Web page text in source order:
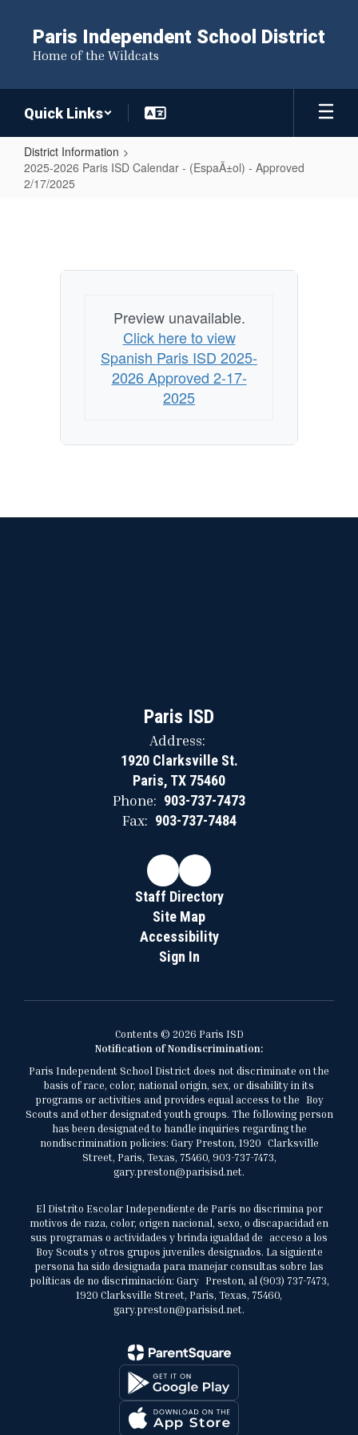
content
Paris Independent School District
Home of the Wildcats
Quick Links
District Information
2025-2026 Paris ISD Calendar - (EspaÃ±ol) - Approved
2/17/2025
(EspaÃ±ol)
Preview unavailable.
Click here to view
Spanish Paris ISD 2025-
2026 Approved 2-17-
2025
Paris ISD
Address:
1920 Clarksville St.
Paris, TX 75460
Phone: 903-737-7473
Fax: 903-737-7484
Staff Directory
Site Map
Accessibility
Sign In
Contents © 2026 Paris ISD
Notification of Nondiscrimination:
Paris Independent School District does not discriminate on the
basis of race, color, national origin, sex, or disability in its
programs or activities and provides equal access to the Boy
Scouts and other designated youth groups. The following person
has been designated to handle inquiries regarding the
nondiscrimination policies: Gary Preston, 1920 Clarksville
Street, Paris, Texas, 75460, 903-737-7473,
gary.preston@parisisd.net.
El Distrito Escolar Independiente de París no discrimina por
motivos de raza, color, origen nacional, sexo, o discapacidad en
sus programas o actividades y brinda igualdad de acceso a los
Boy Scouts y otros grupos juveniles designados. La siguiente
persona ha sido designada para manejar consultas sobre las
políticas de no discriminación: Gary Preston, al (903) 737-7473,
1920 Clarksville Street, Paris, Texas, 75460,
gary.preston@parisisd.net.